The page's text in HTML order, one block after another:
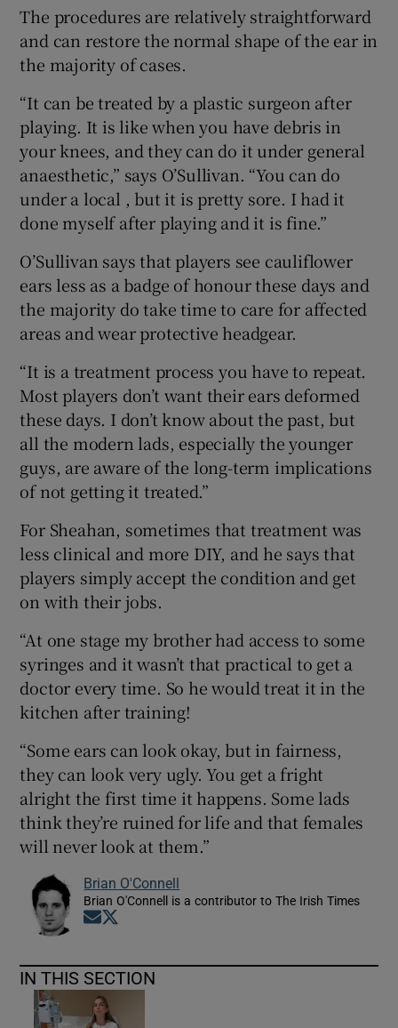
The procedures are relatively straightforward
and can restore the normal shape of the ear in
the majority of cases.
“It can be treated by a plastic surgeon after
playing. It is like when you have debris in
your knees, and they can do it under general
anaesthetic,” says O’Sullivan. “You can do
under a local , but it is pretty sore. I had it
done myself after playing and it is fine.”
O’Sullivan says that players see cauliflower
ears less as a badge of honour these days and
the majority do take time to care for affected
areas and wear protective headgear.
“It is a treatment process you have to repeat.
Most players don’t want their ears deformed
these days. I don’t know about the past, but
all the modern lads, especially the younger
guys, are aware of the long-term implications
of not getting it treated.”
For Sheahan, sometimes that treatment was
less clinical and more DIY, and he says that
players simply accept the condition and get
on with their jobs.
“At one stage my brother had access to some
syringes and it wasn’t that practical to get a
doctor every time. So he would treat it in the
kitchen after training!
“Some ears can look okay, but in fairness,
they can look very ugly. You get a fright
alright the first time it happens. Some lads
think they’re ruined for life and that females
will never look at them.”
Brian O'Connell
Brian O'Connell is a contributor to The Irish Times
Opens in new window
IN THIS SECTION